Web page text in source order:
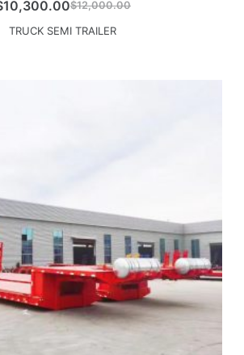
$12,000.00
10,300.00
TRUCK SEMI TRAILER